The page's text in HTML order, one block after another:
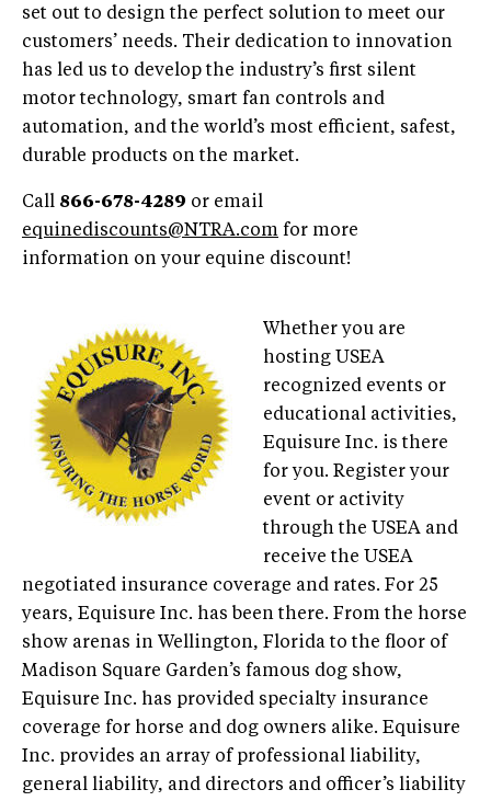
set out to design the perfect solution to meet our
customers’ needs. Their dedication to innovation
has led us to develop the industry’s first silent
motor technology, smart fan controls and
automation, and the world’s most efficient, safest,
durable products on the market.
Call 866-678-4289 or email
equinediscounts@NTRA.com for more
information on your equine discount!
Whether you are
hosting USEA
recognized events or
educational activities,
Equisure Inc. is there
for you. Register your
event or activity
through the USEA and
receive the USEA
negotiated insurance coverage and rates. For 25
years, Equisure Inc. has been there. From the horse
show arenas in Wellington, Florida to the floor of
Madison Square Garden’s famous dog show,
Equisure Inc. has provided specialty insurance
coverage for horse and dog owners alike. Equisure
Inc. provides an array of professional liability,
general liability, and directors and officer’s liability